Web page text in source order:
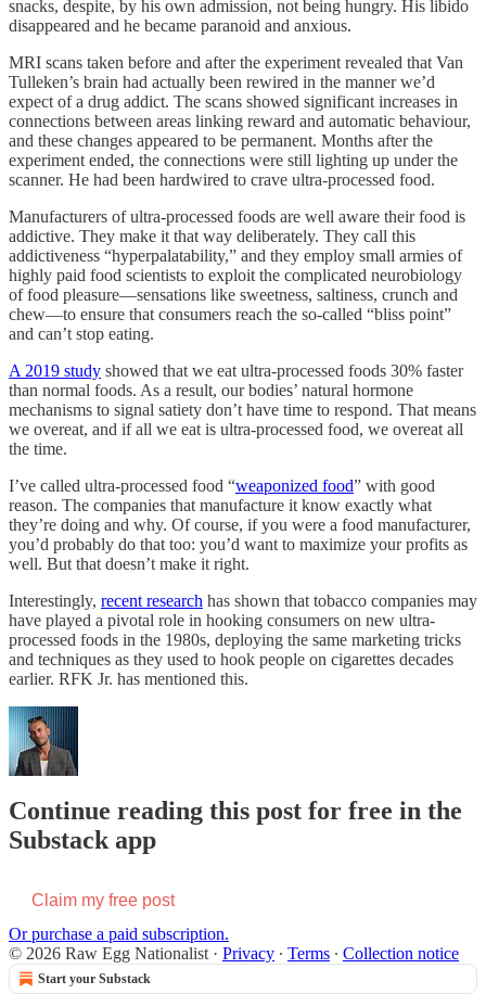
snacks, despite, by his own admission, not being hungry. His libido
disappeared and he became paranoid and anxious.
MRI scans taken before and after the experiment revealed that Van
Tulleken’s brain had actually been rewired in the manner we’d
expect of a drug addict. The scans showed significant increases in
connections between areas linking reward and automatic behaviour,
and these changes appeared to be permanent. Months after the
experiment ended, the connections were still lighting up under the
scanner. He had been hardwired to crave ultra-processed food.
Manufacturers of ultra-processed foods are well aware their food is
addictive. They make it that way deliberately. They call this
addictiveness “hyperpalatability,” and they employ small armies of
highly paid food scientists to exploit the complicated neurobiology
of food pleasure—sensations like sweetness, saltiness, crunch and
chew—to ensure that consumers reach the so-called “bliss point”
and can’t stop eating.
A 2019 study showed that we eat ultra-processed foods 30% faster
than normal foods. As a result, our bodies’ natural hormone
mechanisms to signal satiety don’t have time to respond. That means
we overeat, and if all we eat is ultra-processed food, we overeat all
the time.
I’ve called ultra-processed food “weaponized food” with good
reason. The companies that manufacture it know exactly what
they’re doing and why. Of course, if you were a food manufacturer,
you’d probably do that too: you’d want to maximize your profits as
well. But that doesn’t make it right.
Interestingly, recent research has shown that tobacco companies may
have played a pivotal role in hooking consumers on new ultra-
processed foods in the 1980s, deploying the same marketing tricks
and techniques as they used to hook people on cigarettes decades
earlier. RFK Jr. has mentioned this.
Continue reading this post for free in the
Substack app
Claim my free post
Or purchase a paid subscription.
© 2026 Raw Egg Nationalist · Privacy ∙ Terms ∙ Collection notice
Start your Substack